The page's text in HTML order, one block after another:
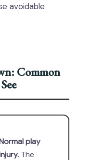
avoidable
Common
play
The